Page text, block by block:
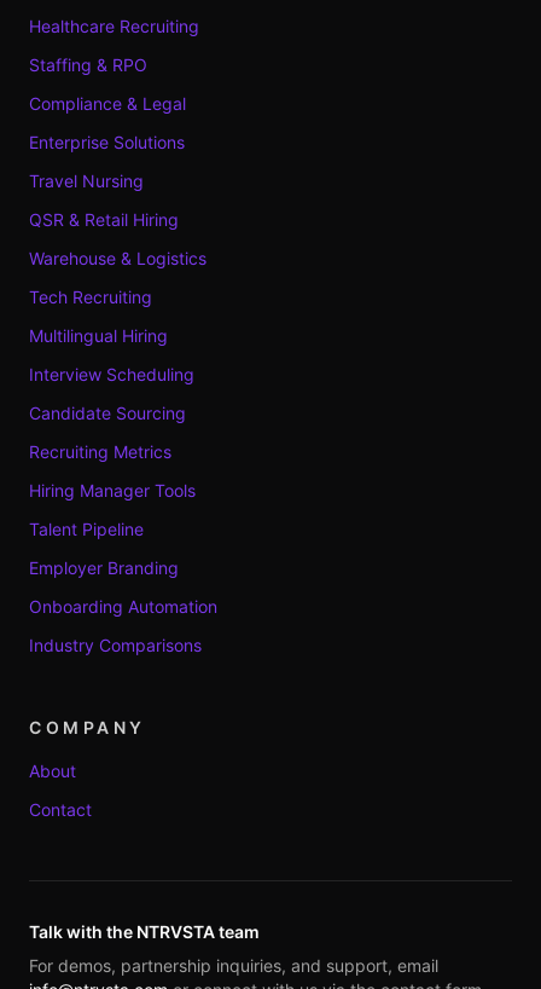
Healthcare Recruiting
Staffing & RPO
Compliance & Legal
Enterprise Solutions
Travel Nursing
QSR & Retail Hiring
Warehouse & Logistics
Tech Recruiting
Multilingual Hiring
Interview Scheduling
Candidate Sourcing
Recruiting Metrics
Hiring Manager Tools
Talent Pipeline
Employer Branding
Onboarding Automation
Industry Comparisons
COMPANY
About
Contact
Talk with the NTRVSTA team
For demos, partnership inquiries, and support, email